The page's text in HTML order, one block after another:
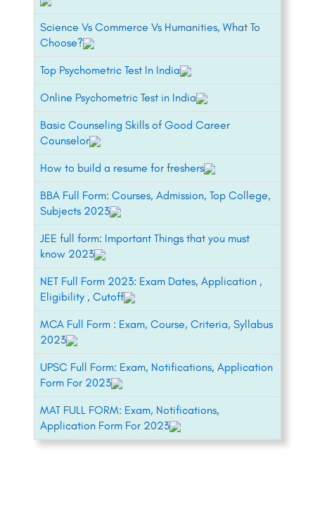
Science Vs Commerce Vs Humanities, What To
Choose?
Top Psychometric Test In India
Online Psychometric Test in India
Basic Counseling Skills of Good Career
Counselor
How to build a resume for freshers
BBA Full Form: Courses, Admission, Top College,
Subjects 2023
JEE full form: Important Things that you must
know 2023
NET Full Form 2023: Exam Dates, Application ,
Eligibility , Cutoff
MCA Full Form : Exam, Course, Criteria, Syllabus
2023
UPSC Full Form: Exam, Notifications, Application
Form For 2023
MAT FULL FORM: Exam, Notifications,
Application Form For 2023